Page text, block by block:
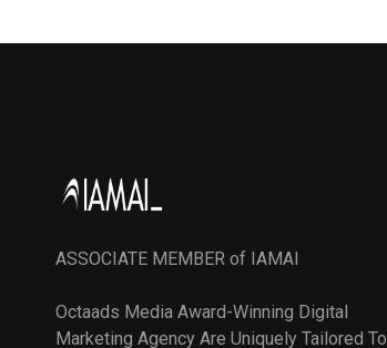
ASSOCIATE MEMBER of IAMAI
Octaads Media Award-Winning Digital
Marketing Agency Are Uniquely Tailored To